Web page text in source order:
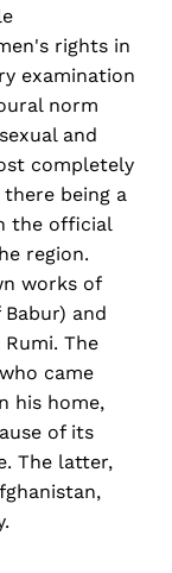
rights in
examination
norm
and
completely
being a
the official
region.
works of
and
The
came
his home,
of its
The latter,